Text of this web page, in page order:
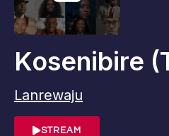
Kosenibire
Lanrewaju
STREAM